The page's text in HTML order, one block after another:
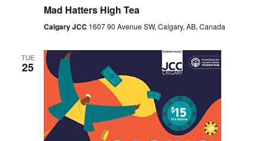
Mad Hatters High Tea
Calgary JCC 1607 90 Avenue SW, Calgary, AB, Canada
TUE
25